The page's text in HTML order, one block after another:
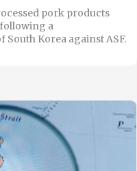
pork products
a
South Korea against ASF.